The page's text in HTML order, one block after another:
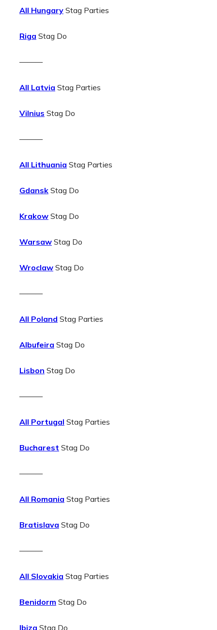
All Hungary Stag Parties
Riga Stag Do
———
All Latvia Stag Parties
Vilnius Stag Do
———
All Lithuania Stag Parties
Gdansk Stag Do
Krakow Stag Do
Warsaw Stag Do
Wroclaw Stag Do
———
All Poland Stag Parties
Albufeira Stag Do
Lisbon Stag Do
———
All Portugal Stag Parties
Bucharest Stag Do
———
All Romania Stag Parties
Bratislava Stag Do
———
All Slovakia Stag Parties
Benidorm Stag Do
Ibiza Stag Do